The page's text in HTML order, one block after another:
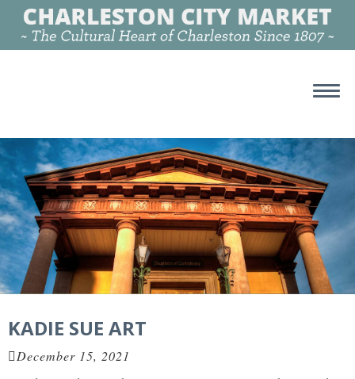
KADIE SUE ART
December 15, 2021